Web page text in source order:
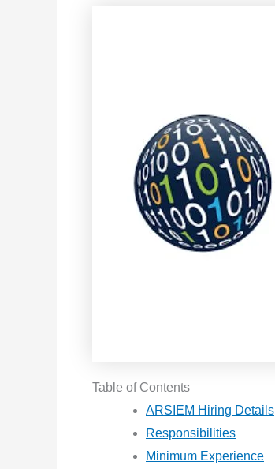
Table of Contents
ARSIEM Hiring Details
Responsibilities
Minimum Experience